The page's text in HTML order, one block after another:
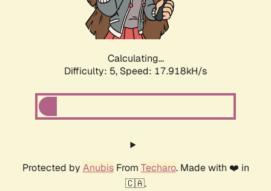
Calculating...
Difficulty: 5, Speed: 17.918kH/s
Protected by AnubisFrom Techaro. Made with ❤️ in
🇨🇦.